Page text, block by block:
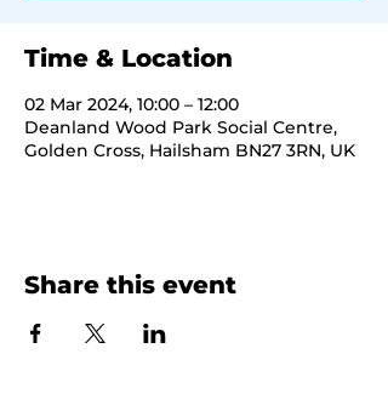
Time & Location
02 Mar 2024, 10:00 – 12:00
Deanland Wood Park Social Centre,
Golden Cross, Hailsham BN27 3RN, UK
Share this event